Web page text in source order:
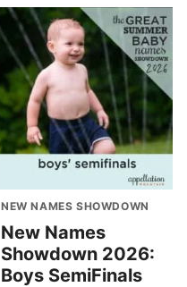
NEW NAMES SHOWDOWN
New Names
Showdown 2026:
Boys SemiFinals